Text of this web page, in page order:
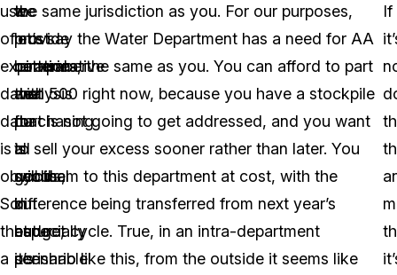
use
of
expiration
date
data
is
obvious.
So
that
a
we
must
remember
that
purchasing
is
cyclical
in
nature,
it’s
to
provide
comparative
analysis
for
all
goods,
but
especially
perishable
the same jurisdiction as you. For our purposes,
let’s say the Water Department has a need for AA
batteries, the same as you. You can afford to part
with 500 right now, because you have a stockpile
that is not going to get addressed, and you want
to sell your excess sooner rather than later. You
sell them to this department at cost, with the
difference being transferred from next year’s
budget cycle. True, in an intra-department
scenario like this, from the outside it seems like
If